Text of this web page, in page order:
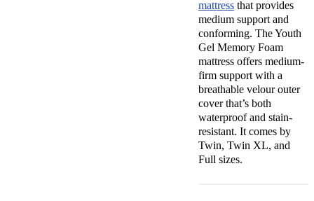
mattress that provides
medium support and
conforming. The Youth
Gel Memory Foam
mattress offers medium-
firm support with a
breathable velour outer
cover that’s both
waterproof and stain-
resistant. It comes by
Twin, Twin XL, and
Full sizes.